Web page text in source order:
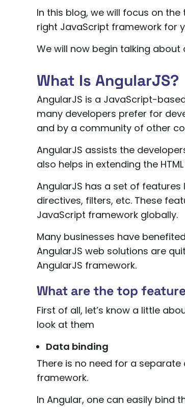
In this blog, we will focus on
right JavaScript framework for
We will now begin talking about
What Is AngularJS?
AngularJS is a JavaScript-
many developers prefer for
and by a community of other
AngularJS assists the
also helps in extending the
AngularJS has a set of
directives, filters, etc. These
JavaScript framework globally.
Many businesses have
AngularJS web solutions are
AngularJS framework.
What are the top
First of all, let’s know a little
look at them
Data binding
There is no need for a
framework.
In Angular, one can easily bind